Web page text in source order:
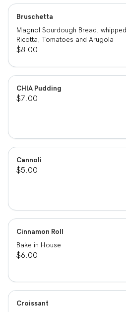
Bruschetta
Magnol Sourdough Bread, whipped
Ricotta, Tomatoes and Arugola
$8.00
CHIA Pudding
$7.00
Cannoli
$5.00
Cinnamon Roll
Bake in House
$6.00
Croissant